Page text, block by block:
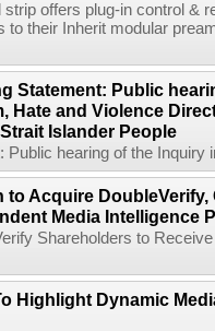
strip offers plug-in control &
to their Inherit modular
Statement: Public
Hate and Violence
Islander People
Public hearing of the Inquiry
to Acquire
Media Intelligence
Shareholders to
Highlight Dynamic